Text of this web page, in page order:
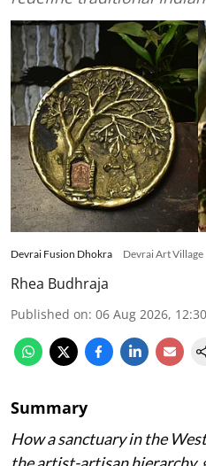
Devrai Fusion Dhokra Devrai Art Village
Rhea Budhraja
Published on: 06 Aug 2026,
Summary
How a sanctuary in the